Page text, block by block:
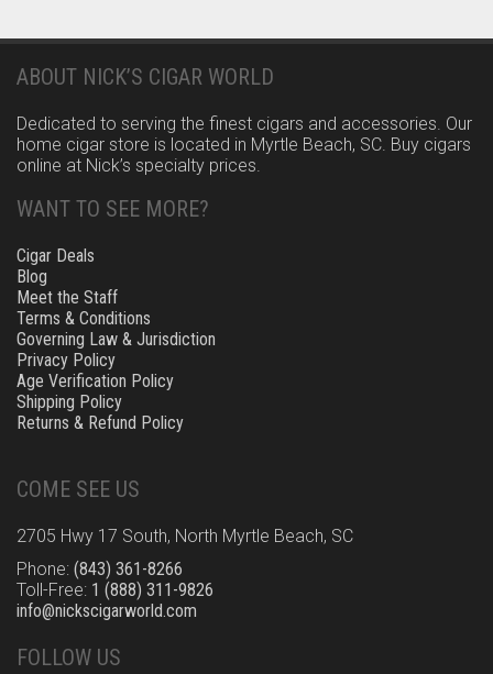
ABOUT NICK’S CIGAR WORLD
Dedicated to serving the finest cigars and accessories. Our
home cigar store is located in Myrtle Beach, SC. Buy cigars
online at Nick’s specialty prices.
WANT TO SEE MORE?
Cigar Deals
Blog
Meet the Staff
Terms & Conditions
Governing Law & Jurisdiction
Privacy Policy
Age Verification Policy
Shipping Policy
Returns & Refund Policy
COME SEE US
2705 Hwy 17 South, North Myrtle Beach, SC
Phone: (843) 361-8266
Toll-Free: 1 (888) 311-9826
info@nickscigarworld.com
FOLLOW US